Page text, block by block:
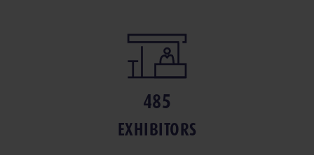
485
EXHIBITORS